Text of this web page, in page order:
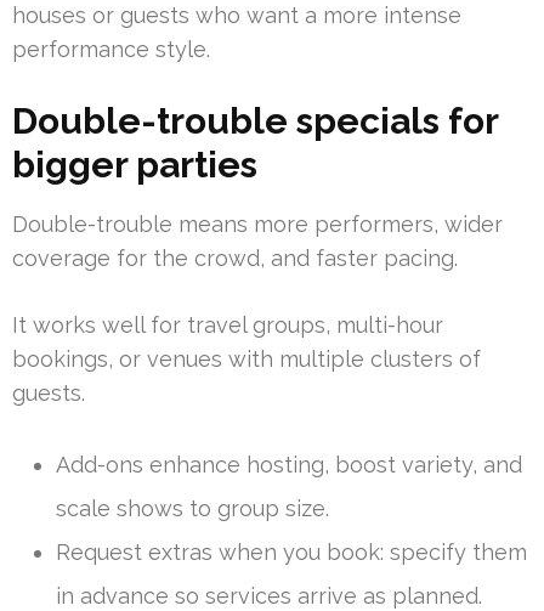
houses or guests who want a more intense
performance style.
Double-trouble specials for
bigger parties
Double-trouble means more performers, wider
coverage for the crowd, and faster pacing.
It works well for travel groups, multi-hour
bookings, or venues with multiple clusters of
guests.
Add-ons enhance hosting, boost variety, and
scale shows to group size.
Request extras when you book: specify them
in advance so services arrive as planned.